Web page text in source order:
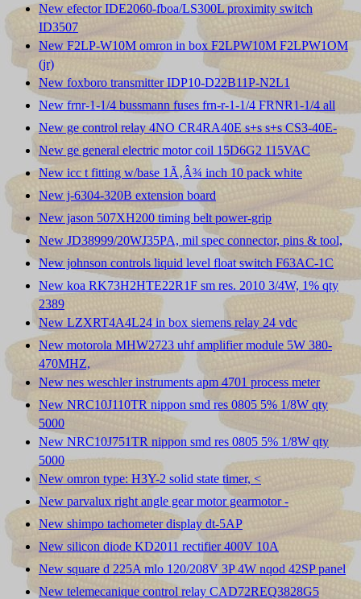
New efector IDE2060-fboa/LS300L proximity switch
ID3507
New F2LP-W10M omron in box F2LPW10M F2LPW1OM
(jr)
New foxboro transmitter IDP10-D22B11P-N2L1
New frnr-1-1/4 bussmann fuses frn-r-1-1/4 FRNR1-1/4 all
New ge control relay 4NO CR4RA40E s+s s+s CS3-40E-
New ge general electric motor coil 15D6G2 115VAC
New icc t fitting w/base 1Ã‚Â¾ inch 10 pack white
New j-6304-320B extension board
New jason 507XH200 timing belt power-grip
New JD38999/20WJ35PA, mil spec connector, pins & tool,
New johnson controls liquid level float switch F63AC-1C
New koa RK73H2HTE22R1F sm res. 2010 3/4W, 1% qty
2389
New LZXRT4A4L24 in box siemens relay 24 vdc
New motorola MHW2723 uhf amplifier module 5W 380-
470MHZ,
New nes weschler instruments apm 4701 process meter
New NRC10J110TR nippon smd res 0805 5% 1/8W qty
5000
New NRC10J751TR nippon smd res 0805 5% 1/8W qty
5000
New omron type: H3Y-2 solid state timer, <
New parvalux right angle gear motor gearmotor -
New shimpo tachometer display dt-5AP
New silicon diode KD2011 rectifier 400V 10A
New square d 225A mlo 120/208V 3P 4W nqod 42SP panel
New telemecanique control relay CAD72REQ3828G5